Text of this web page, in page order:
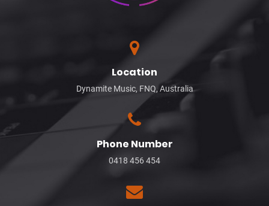
Location
Dynamite Music, FNQ, Australia
Phone Number
0418 456 454